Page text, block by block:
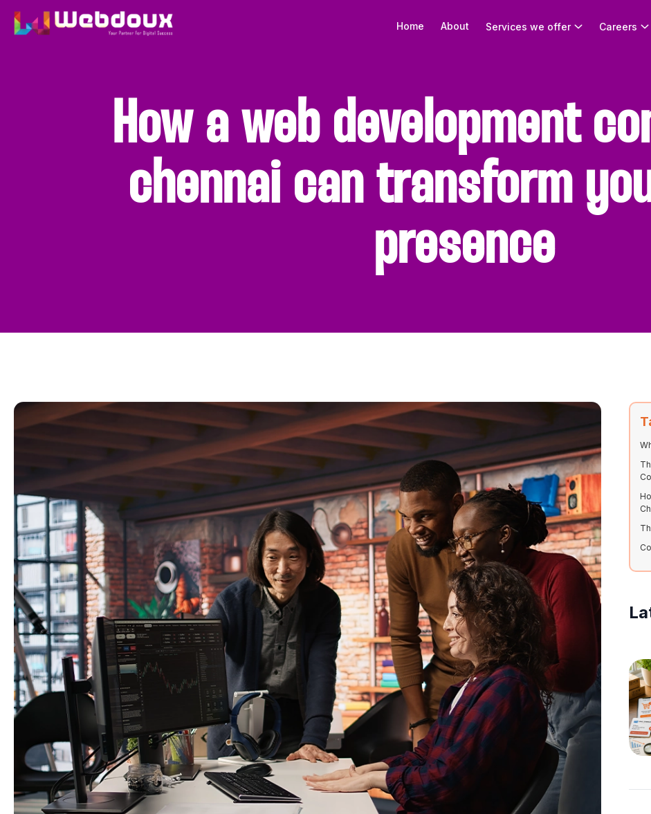
Home About Services we offer Careers
How a web development
chennai can transform
presence